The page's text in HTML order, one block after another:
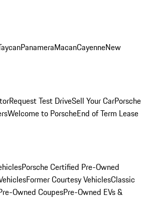
PanameraMacanCayenneNew
Request Test DriveSell Your CarPorsche
Welcome to PorscheEnd of Term Lease
Porsche Certified Pre-Owned
Former Courtesy VehiclesClassic
Owned CoupesPre-Owned EVs &